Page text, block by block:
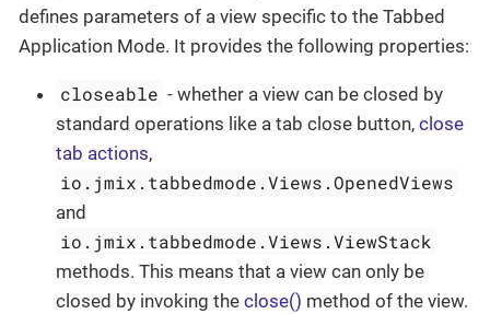
defines parameters of a view specific to the Tabbed
Application Mode. It provides the following properties:
closeable - whether a view can be closed by
standard operations like a tab close button, close
tab actions,
io.jmix.tabbedmode.Views.OpenedViews
and
io.jmix.tabbedmode.Views.ViewStack
methods. This means that a view can only be
closed by invoking the close() method of the view.